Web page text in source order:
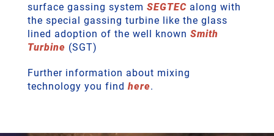
surface gassing system SEGTEC along with
the special gassing turbine like the glass
lined adoption of the well known Smith
Turbine (SGT)
Further information about mixing
technology you find here.